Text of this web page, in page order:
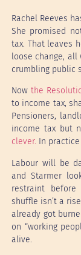
Rachel Reeves
She promised
tax. That leaves
loose change, all
crumbling public
Nowthe
to income tax,
Pensioners,
income tax but
clever. In
Labour will be
and Starmer
restraint
shuffle isn’t a
already got
on “working
alive.